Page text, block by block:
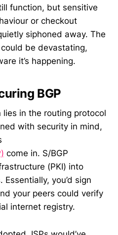
function, but sensitive
or checkout
siphoned away. The
be devastating,
it’s happening.
BGP
in the routing protocol
with security in mind,
come in. S/BGP
(PKI) into
you’d sign
your peers could verify
internet registry.